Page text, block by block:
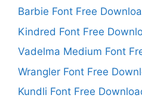
Barbie Font Free
Kindred Font Free
Vadelma Medium Font
Wrangler Font Free
Kundli Font Free